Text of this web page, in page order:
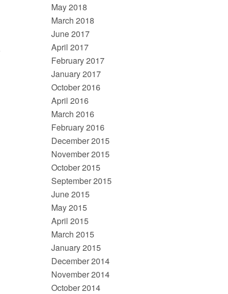
May 2018
March 2018
June 2017
April 2017
February 2017
January 2017
October 2016
April 2016
March 2016
February 2016
December 2015
November 2015
October 2015
September 2015
June 2015
May 2015
April 2015
March 2015
January 2015
December 2014
November 2014
October 2014